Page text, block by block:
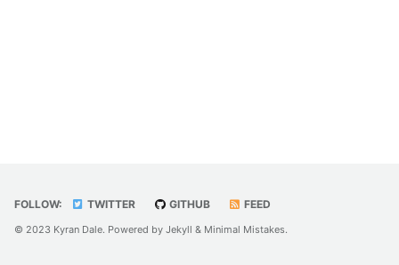
FOLLOW: TWITTER GITHUB FEED
© 2023 Kyran Dale. Powered by Jekyll & Minimal Mistakes.